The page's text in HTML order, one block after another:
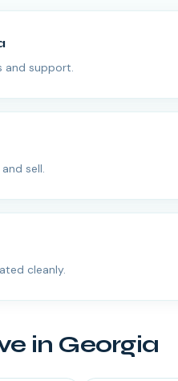
and support.
sell.
cleanly.
in Georgia